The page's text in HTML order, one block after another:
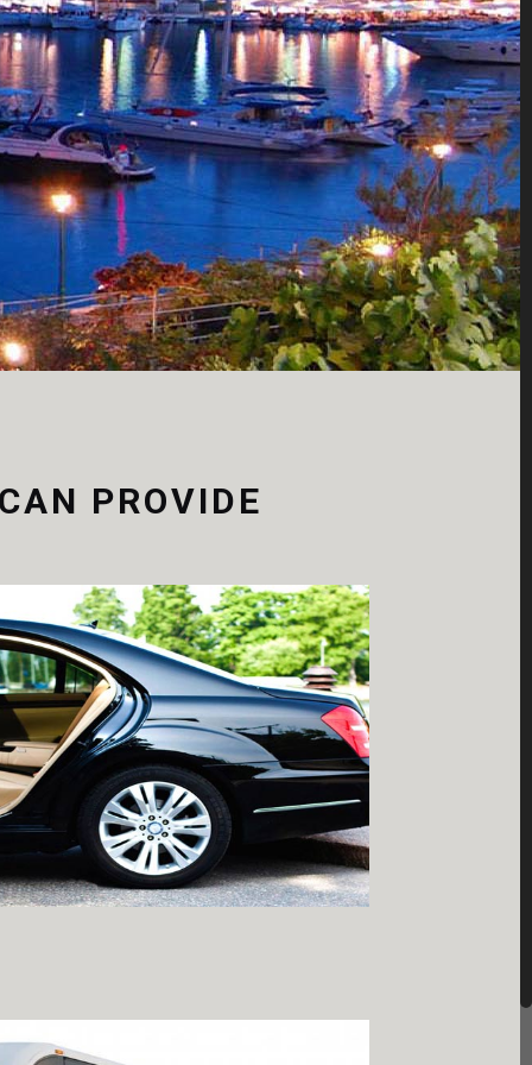
faucibus orci
View more
PROVIDE